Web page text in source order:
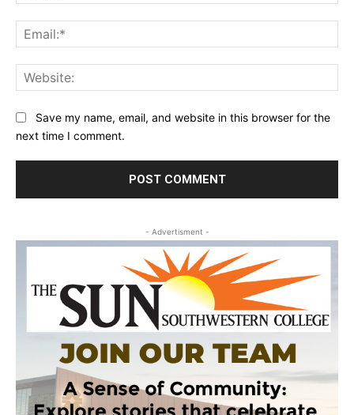
Save my name, email, and website in this browser for the
next time I comment.
- Advertisment -